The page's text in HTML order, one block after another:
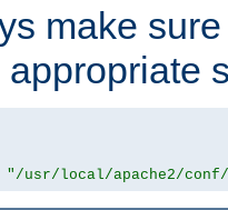
make
"/usr/local/apache2/